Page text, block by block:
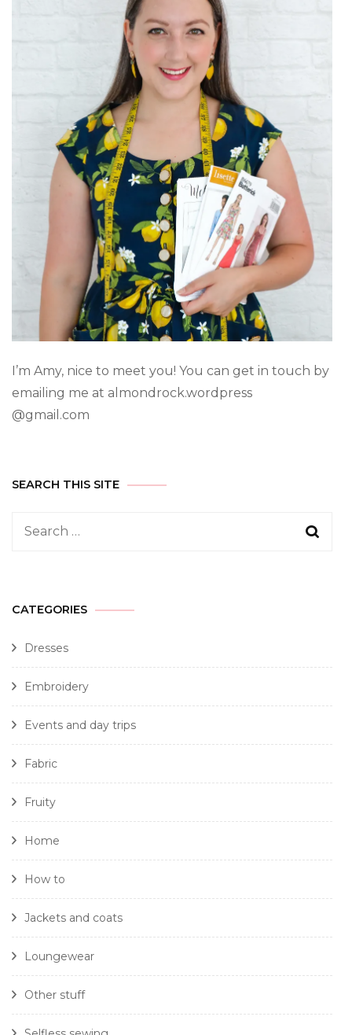
I’m Amy, nice to meet you! You can get in touch by
emailing me at almondrock.wordpress
@gmail.com
SEARCH THIS SITE
CATEGORIES
Dresses
Embroidery
Events and day trips
Fabric
Fruity
Home
How to
Jackets and coats
Loungewear
Other stuff